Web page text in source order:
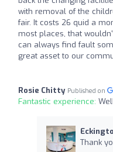
with removal of the
fair. It costs 26 quid a
most places, that
can always find fault
great asset to our
Rosie Chitty Published on
Fantastic experience:
Thank